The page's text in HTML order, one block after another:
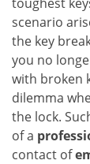
scenario
the key
you no
with broken
dilemma
the lock.
of a
contact of